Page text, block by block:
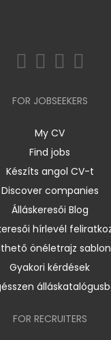
FOR JOBSEEKERS
My CV
Find jobs
Készíts angol CV-t
Discover companies
Álláskeresői Blog
hírlevél
önéletrajz
Gyakori kérdések
FOR RECRUITERS